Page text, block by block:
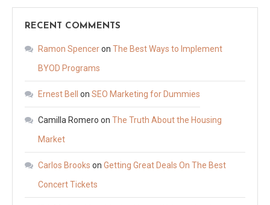
RECENT COMMENTS
Ramon Spenceron The Best Ways to Implement
BYOD Programs
Ernest Bell on SEO Marketing for Dummies
Camilla Romero on The Truth About the Housing
Market
Carlos Brooks on Getting Great Deals On The Best
Concert Tickets